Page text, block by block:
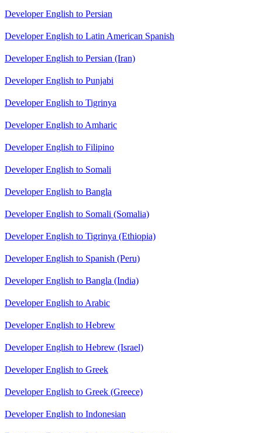
Developer English to Persian
Developer English to Latin American Spanish
Developer English to Persian (Iran)
Developer English to Punjabi
Developer English to Tigrinya
Developer English to Amharic
Developer English to Filipino
Developer English to Somali
Developer English to Bangla
Developer English to Somali (Somalia)
Developer English to Tigrinya (Ethiopia)
Developer English to Spanish (Peru)
Developer English to Bangla (India)
Developer English to Arabic
Developer English to Hebrew
Developer English to Hebrew (Israel)
Developer English to Greek
Developer English to Greek (Greece)
Developer English to Indonesian